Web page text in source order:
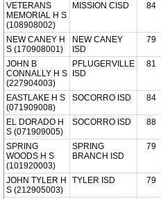
VETERANS
MEMORIAL H S
(108908002)
MISSION CISD 84
NEW CANEY H
S (170908001)
NEW CANEY
ISD
79
JOHN B
CONNALLY H S
(227904003)
PFLUGERVILLE
ISD
81
EASTLAKE H S
(071909008)
SOCORRO ISD 84
EL DORADO H
S (071909005)
SOCORRO ISD 88
SPRING
WOODS H S
(101920003)
SPRING
BRANCH ISD
79
JOHN TYLER H
S (212905003)
TYLER ISD 79